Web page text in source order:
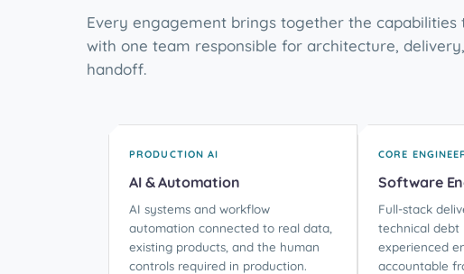
Every engagement brings together the capabilities
with one team responsible for architecture,
handoff.
PRODUCTION AI
AI & Automation
AI systems and workflow
automation connected to real data,
existing products, and the human
controls required in production.
CORE
Software
Full-stack
technical
experienced
accountable